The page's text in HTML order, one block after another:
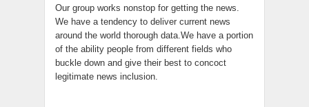
Our group works nonstop for getting the news.
We have a tendency to deliver current news
around the world thorough data.We have a portion
of the ability people from different fields who
buckle down and give their best to concoct
legitimate news inclusion.